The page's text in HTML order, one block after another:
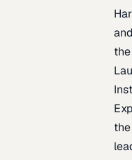
the
the